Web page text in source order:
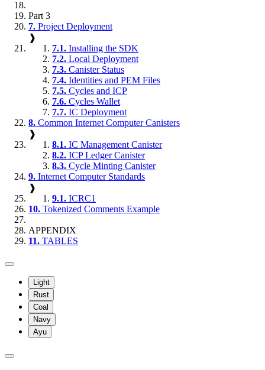
Part 3
7. Project Deployment
❱
7.1. Installing the SDK
7.2. Local Deployment
7.3. Canister Status
7.4. Identities and PEM Files
7.5. Cycles and ICP
7.6. Cycles Wallet
7.7. IC Deployment
8. Common Internet Computer Canisters
❱
8.1. IC Management Canister
8.2. ICP Ledger Canister
8.3. Cycle Minting Canister
9. Internet Computer Standards
❱
9.1. ICRC1
10. Tokenized Comments Example
APPENDIX
11. TABLES
Light
Rust
Coal
Navy
Ayu